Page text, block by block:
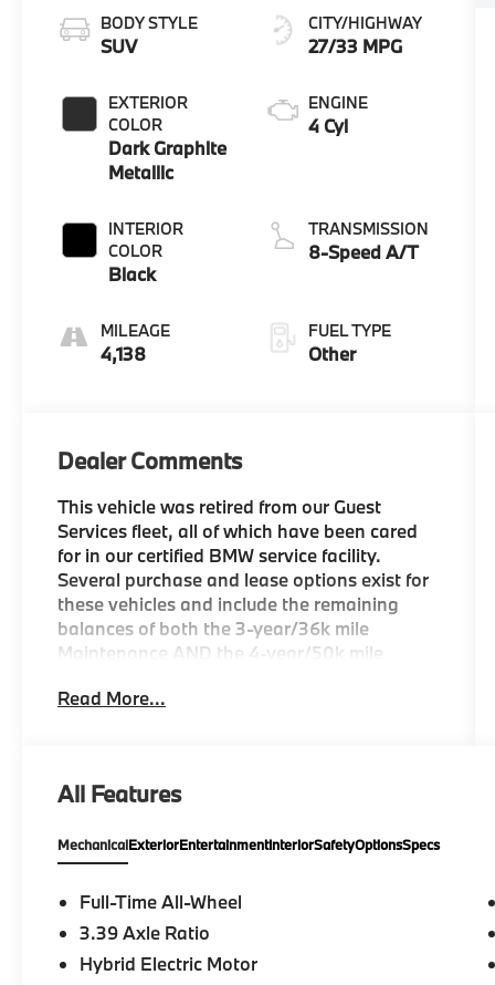
BODY STYLE
SUV
EXTERIOR
COLOR
Dark Graphite
Metallic
INTERIOR
COLOR
Black
MILEAGE
4,138
CITY/HIGHWAY
27/33 MPG
ENGINE
4 Cyl
TRANSMISSION
8-Speed A/T
FUEL TYPE
Other
Dealer Comments
This vehicle was retired from our Guest
Services fleet, all of which have been cared
for in our certified BMW service facility.
Several purchase and lease options exist for
these vehicles and include the remaining
balances of both the 3-year/36k mile
Maintenance AND the 4-year/50k mile
Spoiler, MP3 Player, Keyless Entry, Heated
OPTION PACKAGES
CONVENIENCE PACKAGE Remote Engine
Steering Wheel, Panoramic Moonroof,
FRONT VENTILATED SEATS, REAR
Read More...
All Features
MechanicalExteriorEntertainmentInteriorSafetyOptionsSpecs
Full-Time All-Wheel
3.39 Axle Ratio
Hybrid Electric Motor